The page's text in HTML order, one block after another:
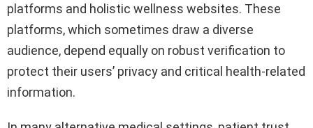
platforms and holistic wellness websites. These
platforms, which sometimes draw a diverse
audience, depend equally on robust verification to
protect their users’ privacy and critical health-related
information.